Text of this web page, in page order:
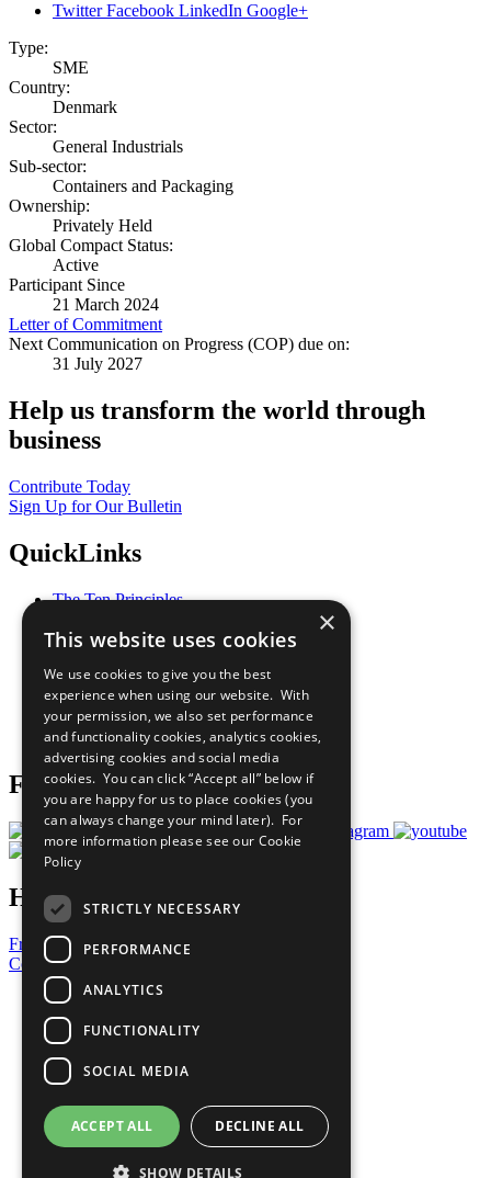
Twitter Facebook LinkedIn Google+
Type:
SME
Country:
Denmark
Sector:
General Industrials
Sub-sector:
Containers and Packaging
Ownership:
Privately Held
Global Compact Status:
Active
Participant Since
21 March 2024
Letter of Commitment
Next Communication on Progress (COP) due on:
31 July 2027
Help us transform the world through
business
Contribute Today
Sign Up for Our Bulletin
QuickLinks
The Ten Principles
Our Participants
What You Can Do
Careers & Opportunities
Join Now
Prepare your CoP
Follow Us
Have a Question?
Frequently Asked Questions
Contact Us
United Nations
Privacy Policy
Cookies Policy
Copyright
Photo Credits
×
This website uses cookies
We use cookies to give you the best
experience when using our website. With
your permission, we also set performance
and functionality cookies, analytics cookies,
advertising cookies and social media
cookies. You can click “Accept all” below if
you are happy for us to place cookies (you
can always change your mind later). For
more information please see our Cookie
Policy
STRICTLY NECESSARY
PERFORMANCE
ANALYTICS
FUNCTIONALITY
SOCIAL MEDIA
ACCEPT ALL DECLINE ALL
SHOW DETAILS